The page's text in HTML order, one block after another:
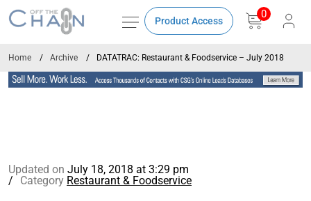
Product Access
0
Home Archive DATATRAC: Restaurant & Foodservice – July 2018
Updated on July 18, 2018 at 3:29 pm
Category Restaurant & Foodservice